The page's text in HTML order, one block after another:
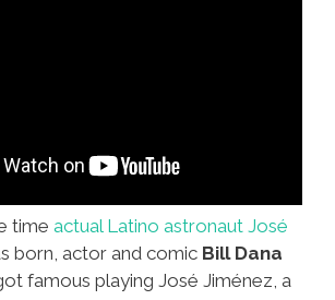
time actual Latino astronaut José
born, actor and comic Bill Dana
famous playing José Jiménez, a